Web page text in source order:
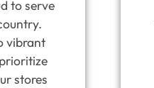
to serve
vibrant
stores